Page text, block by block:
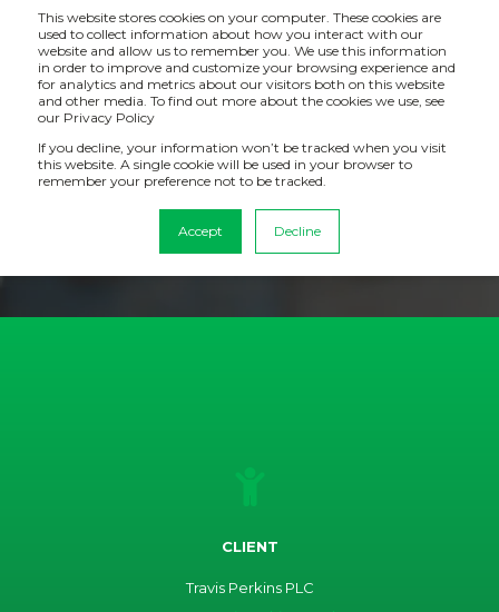
This website stores cookies on your computer. These cookies are
used to collect information about how you interact with our
website and allow us to remember you. We use this information
in order to improve and customize your browsing experience and
for analytics and metrics about our visitors both on this website
and other media. To find out more about the cookies we use, see
our Privacy Policy
If you decline, your information won’t be tracked when you visit
this website. A single cookie will be used in your browser to
remember your preference not to be tracked.
Accept Decline
CASE STUDY: TRAVIS PERKINS
How with a new level of reporting, Travis Perkins have
made considerable cost-savings including over half a
million pounds in terms of architectural development
CLIENT
Travis Perkins PLC